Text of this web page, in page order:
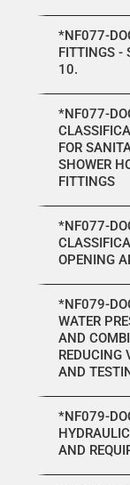
*NF077-
FITTINGS -
10.
*NF077-
FOR
SHOWER
FITTINGS
*NF077-
OPENING
*NF079-
WATER
AND
REDUCING
AND
*NF079-
AND